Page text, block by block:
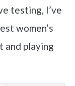
testing, I’ve
women’s
and playing